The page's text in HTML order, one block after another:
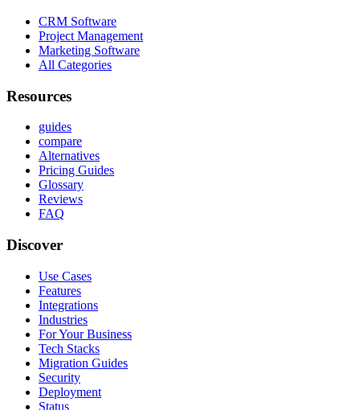
CRM Software
Project Management
Marketing Software
All Categories
Resources
guides
compare
Alternatives
Pricing Guides
Glossary
Reviews
FAQ
Discover
Use Cases
Features
Integrations
Industries
For Your Business
Tech Stacks
Migration Guides
Security
Deployment
Status